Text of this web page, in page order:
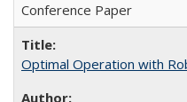
Conference Paper
Optimal Operation with